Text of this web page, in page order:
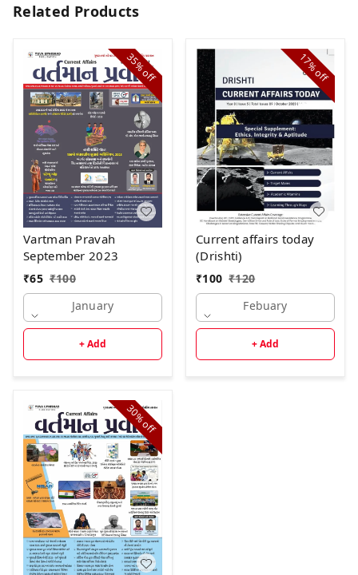
Related Products
35%
off
Vartman Pravah
September 2023
₹65 ₹100
January
+ Add
17%
off
Current affairs today
(Drishti)
₹100 ₹120
Febuary
+ Add
30%
off